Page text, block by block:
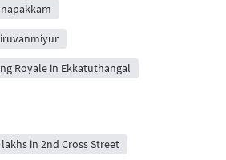
Royale in Ekkatuthangal
in 2nd Cross Street